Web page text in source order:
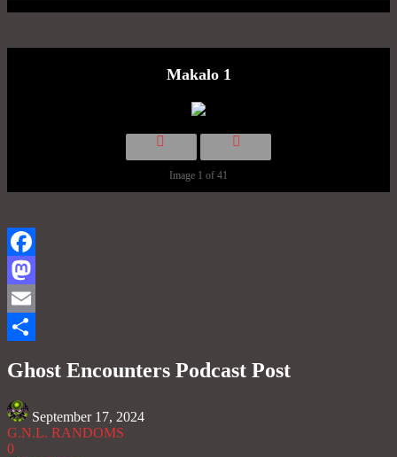
Makalo 1
Image 1 of 41
Facebook
Mastodon
Email
Ghost Encounters Podcast Post
September 17, 2024
G.N.L. RANDOMS
0